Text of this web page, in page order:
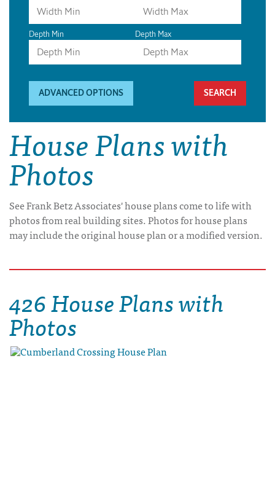
Depth Min Depth Max
ADVANCED OPTIONS
House Plans with
Photos
See Frank Betz Associates' house plans come to life with
photos from real building sites. Photos for house plans
may include the original house plan or a modified version.
426 House Plans with
Photos